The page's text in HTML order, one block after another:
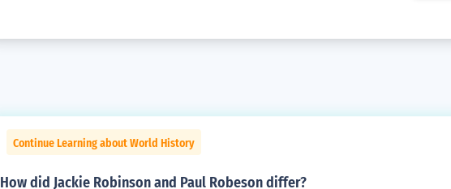
Continue Learning about World History
How did Jackie Robinson and Paul Robeson differ?